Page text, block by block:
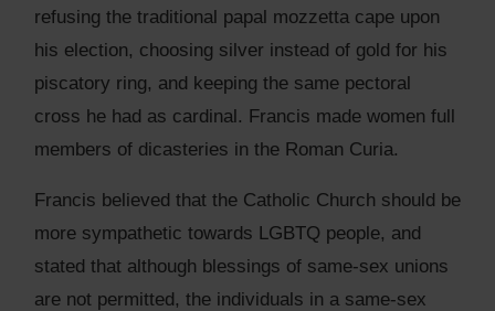
refusing the traditional papal mozzetta cape upon
his election, choosing silver instead of gold for his
piscatory ring, and keeping the same pectoral
cross he had as cardinal. Francis made women full
members of dicasteries in the Roman Curia.
Francis believed that the Catholic Church should be
more sympathetic towards LGBTQ people, and
stated that although blessings of same-sex unions
are not permitted, the individuals in a same-sex